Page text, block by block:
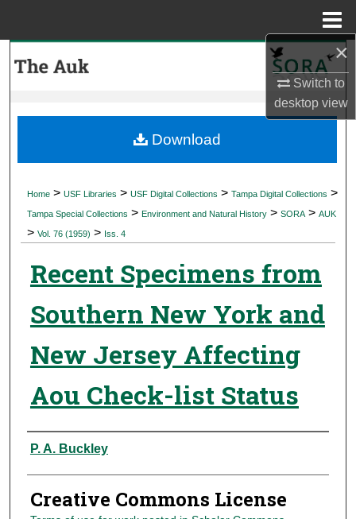
×
Switch to
desktopview
My Account
Digital Commons Network™
Home > USF Libraries > USF Digital Collections > Tampa Digital Collections >
Tampa Special Collections > Environment and Natural History > SORA > AUK
> Vol. 76 (1959) > Iss. 4
Recent Specimens from
Southern New York and
New Jersey Affecting
Aou Check-list Status
Authors
P. A. Buckley
Creative Commons License
Download